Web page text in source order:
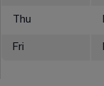
Thu
Fri